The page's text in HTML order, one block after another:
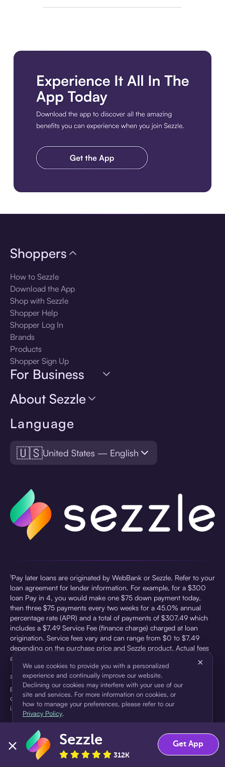
Language
🇺🇸United States — English
Shoppers
How to Sezzle
Download the App
Shop with Sezzle
Shopper Help
Shopper Log In
Brands
Products
Shopper Sign Up
For Business
About Sezzle
¹Pay later loans are originated by WebBank or Sezzle. Refer to your
loan agreement for lender information. For example, for a $300
loan Pay in 4, you would make one $75 down payment today,
then three $75 payments every two weeks for a 45.0% annual
percentage rate (APR) and a total of payments of $307.49 which
includes a $7.49 Service Fee (finance charge) charged at loan
origination. Service fees vary and can range from $0 to $7.49
depending on the purchase price and Sezzle product. Actual fees
are reflected in checkout.
²Sezzle Virtual Cards are issued by WebBank, Member FDIC,
pursuant to a license from Visa U.S.A Inc. See User Agreement for
details. Sezzle provides access to financing in the form of
installment loans. Sezzle is not a bank.
We use cookies to provide you with a personalized
experience and continually improve our website.
Declining our cookies may interfere with your use of our
site and services. For more information on cookies, or
how to manage your preferences, please refer to our
Privacy Policy.
×
Accept Decline
Sezzle
312K
Get App